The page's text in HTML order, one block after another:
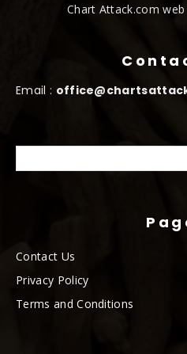
Chart Attack.com
Email :
Contact Us
Privacy Policy
Terms and Conditions